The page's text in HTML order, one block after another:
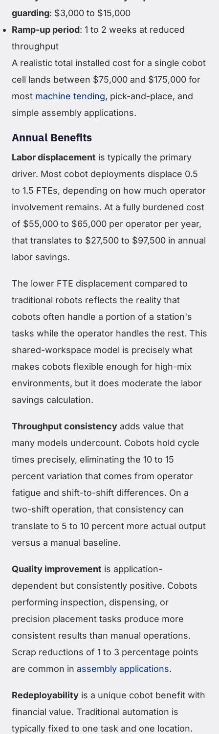
guarding: $3,000 to $15,000
Ramp-up period: 1 to 2 weeks at reduced
throughput
A realistic total installed cost for a single cobot
cell lands between $75,000 and $175,000 for
most machine tending, pick-and-place, and
simple assembly applications.
Annual Benefits
Labor displacement is typically the primary
driver. Most cobot deployments displace 0.5
to 1.5 FTEs, depending on how much operator
involvement remains. At a fully burdened cost
of $55,000 to $65,000 per operator per year,
that translates to $27,500 to $97,500 in annual
labor savings.
The lower FTE displacement compared to
traditional robots reflects the reality that
cobots often handle a portion of a station's
tasks while the operator handles the rest. This
shared-workspace model is precisely what
makes cobots flexible enough for high-mix
environments, but it does moderate the labor
savings calculation.
Throughput consistency adds value that
many models undercount. Cobots hold cycle
times precisely, eliminating the 10 to 15
percent variation that comes from operator
fatigue and shift-to-shift differences. On a
two-shift operation, that consistency can
translate to 5 to 10 percent more actual output
versus a manual baseline.
Quality improvement is application-
dependent but consistently positive. Cobots
performing inspection, dispensing, or
precision placement tasks produce more
consistent results than manual operations.
Scrap reductions of 1 to 3 percentage points
are common in assembly applications.
Redeployability is a unique cobot benefit with
financial value. Traditional automation is
typically fixed to one task and one location.